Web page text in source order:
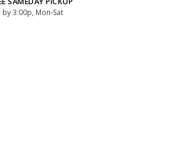
3:00p, Mon-Sat